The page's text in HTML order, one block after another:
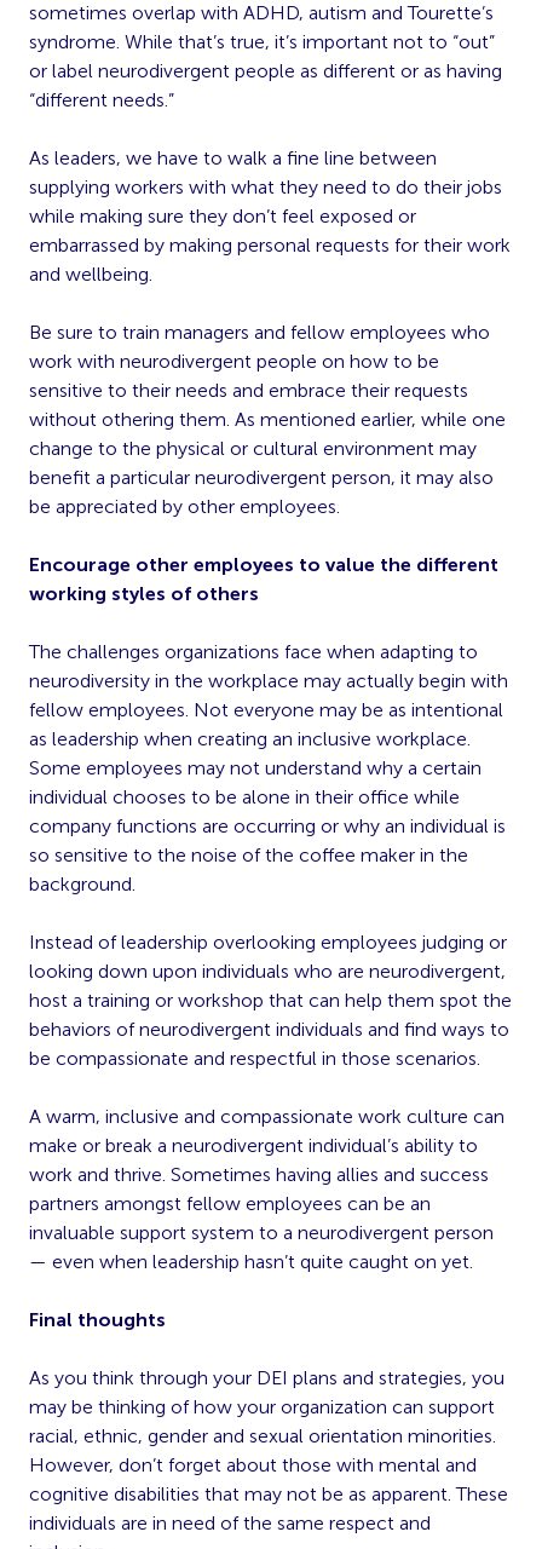
sometimes overlap with ADHD, autism and Tourette’s
syndrome. While that’s true, it’s important not to “out”
or label neurodivergent people as different or as having
“different needs.”
As leaders, we have to walk a fine line between
supplying workers with what they need to do their jobs
while making sure they don’t feel exposed or
embarrassed by making personal requests for their work
and wellbeing.
Be sure to train managers and fellow employees who
work with neurodivergent people on how to be
sensitive to their needs and embrace their requests
without othering them. As mentioned earlier, while one
change to the physical or cultural environment may
benefit a particular neurodivergent person, it may also
be appreciated by other employees.
Encourage other employees to value the different
working styles of others
The challenges organizations face when adapting to
neurodiversity in the workplace may actually begin with
fellow employees. Not everyone may be as intentional
as leadership when creating an inclusive workplace.
Some employees may not understand why a certain
individual chooses to be alone in their office while
company functions are occurring or why an individual is
so sensitive to the noise of the coffee maker in the
background.
Instead of leadership overlooking employees judging or
looking down upon individuals who are neurodivergent,
host a training or workshop that can help them spot the
behaviors of neurodivergent individuals and find ways to
be compassionate and respectful in those scenarios.
A warm, inclusive and compassionate work culture can
make or break a neurodivergent individual’s ability to
work and thrive. Sometimes having allies and success
partners amongst fellow employees can be an
invaluable support system to a neurodivergent person
— even when leadership hasn’t quite caught on yet.
Final thoughts
As you think through your DEI plans and strategies, you
may be thinking of how your organization can support
racial, ethnic, gender and sexual orientation minorities.
However, don’t forget about those with mental and
cognitive disabilities that may not be as apparent. These
individuals are in need of the same respect and